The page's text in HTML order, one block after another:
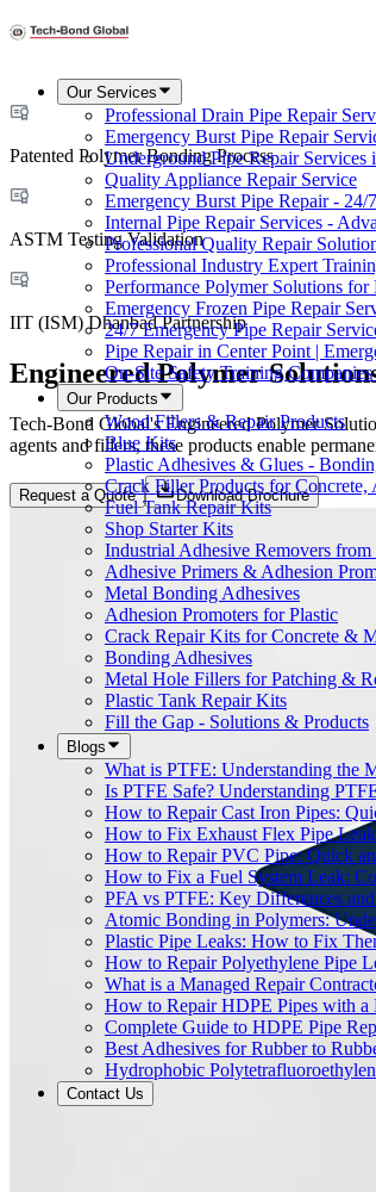
Our Services
Professional Drain Pipe Repair
Emergency Burst Pipe Repair
Underground Pipe Repair
Quality Appliance Repair Service
Emergency Burst Pipe Repair - 24/
Internal Pipe Repair Services -
Professional Quality Repair
Professional Industry Expert
Performance Polymer Solutions
Emergency Frozen Pipe Repair
24/7 Emergency Pipe Repair
Pipe Repair in Center Point |
On-Site Safety Training
Our Products
Wood Fillers & Repair Products
Blue Kits
Plastic Adhesives & Glues -
Crack Filler Products for
Fuel Tank Repair Kits
Shop Starter Kits
Industrial Adhesive Removers from
Adhesive Primers & Adhesion
Metal Bonding Adhesives
Adhesion Promoters for Plastic
Crack Repair Kits for Concrete &
Bonding Adhesives
Metal Hole Fillers for Patching &
Plastic Tank Repair Kits
Fill the Gap - Solutions & Products
Blogs
What is PTFE: Understanding the
Is PTFE Safe? Understanding
How to Repair Cast Iron Pipes:
How to Fix Exhaust Flex Pipe
How to Repair PVC Pipe: Quick
How to Fix a Fuel System Leak:
PFA vs PTFE: Key Differences
Atomic Bonding in Polymers:
Plastic Pipe Leaks: How to Fix
How to Repair Polyethylene Pipe
What is a Managed Repair
How to Repair HDPE Pipes with a
Complete Guide to HDPE Pipe
Best Adhesives for Rubber to
Hydrophobic
Contact Us
Patented Polymer Bonding Process
ASTM Testing Validation
IIT (ISM) Dhanbad Partnership
Engineered Polymer
Tech-Bond Global's Engineered Polymer
agents and fillers, these products enable
Request a Quote Download Brochure